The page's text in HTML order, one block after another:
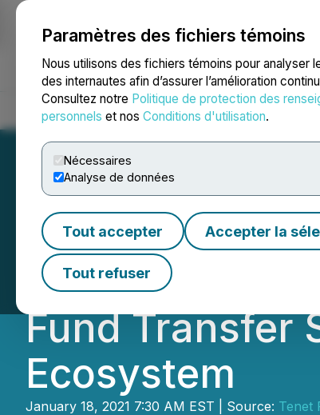
Paramètres des fichiers témoins
Nous utilisons des fichiers témoins pour analyser
des internautes afin d’assurer l’amélioration
Consultez notre Politique de protection des
personnels et nos Conditions d'utilisation.
Nécessaires
Analyse de données
Tout accepter Accepter la
Tout refuser
NEWSFILE
Accueil À propos Services Salle de presse
Peak Signs
Subsidiary to
Fund Transfer
Ecosystem
January 18, 2021 7:30 AM EST | Source: Tenet